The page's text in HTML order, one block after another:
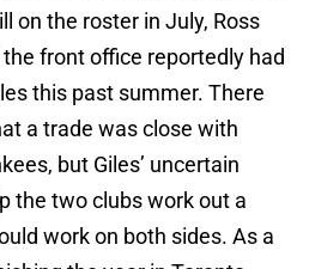
on the roster in July, Ross
front office reportedly had
this past summer. There
a trade was close with
but Giles’ uncertain
the two clubs work out a
work on both sides. As a